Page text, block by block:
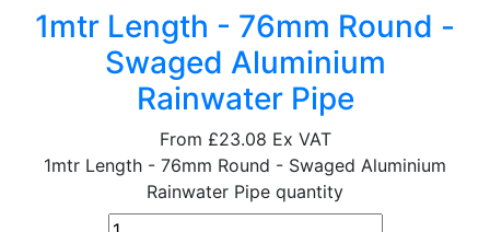
1mtr Length - 76mm Round -
Swaged Aluminium
Rainwater Pipe
From £23.08 Ex VAT
1mtr Length - 76mm Round - Swaged Aluminium
Rainwater Pipe quantity